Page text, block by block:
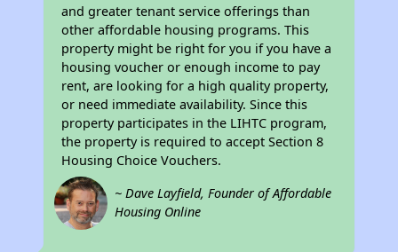
and greater tenant service offerings than
other affordable housing programs. This
property might be right for you if you have a
housing voucher or enough income to pay
rent, are looking for a high quality property,
or need immediate availability. Since this
property participates in the LIHTC program,
the property is required to accept Section 8
Housing Choice Vouchers.
~ Dave Layfield, Founder of Affordable
Housing Online